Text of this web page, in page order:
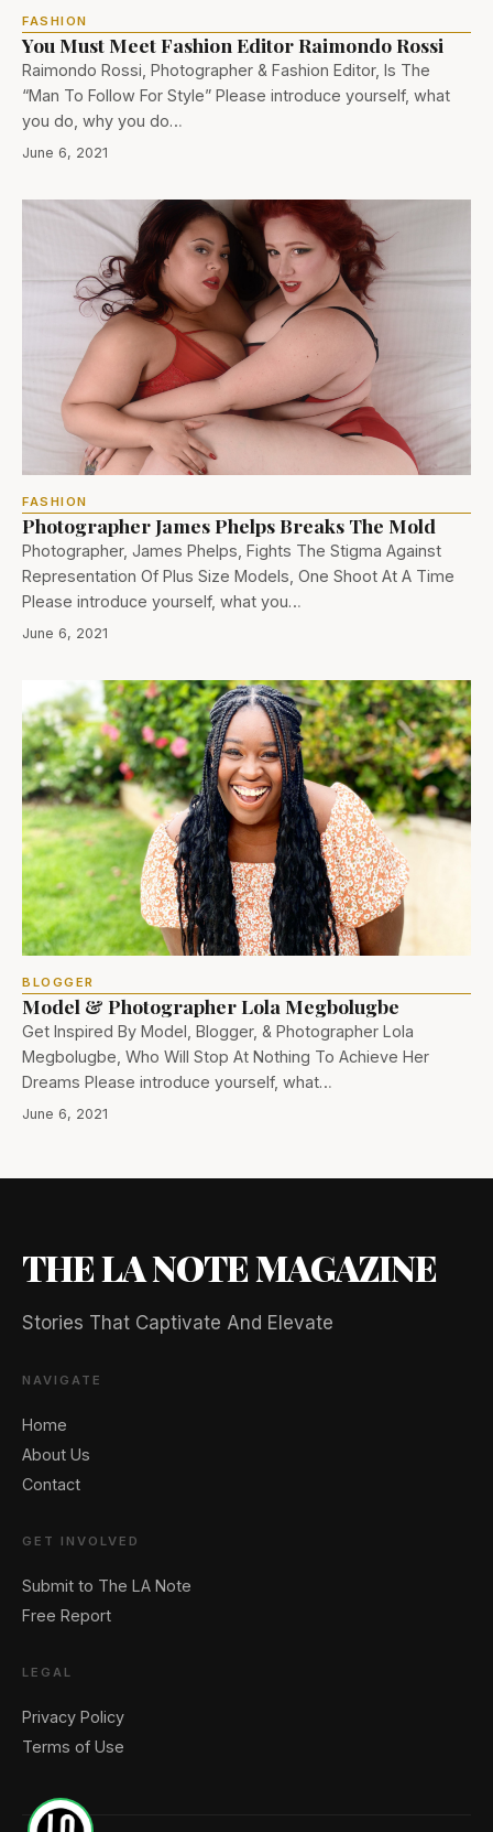
FASHION
You Must Meet Fashion Editor Raimondo Rossi
Raimondo Rossi, Photographer & Fashion Editor, Is The
“Man To Follow For Style” Please introduce yourself, what
you do, why you do…
June 6, 2021
FASHION
Photographer James Phelps Breaks The Mold
Photographer, James Phelps, Fights The Stigma Against
Representation Of Plus Size Models, One Shoot At A Time
Please introduce yourself, what you…
June 6, 2021
BLOGGER
Model & Photographer Lola Megbolugbe
Get Inspired By Model, Blogger, & Photographer Lola
Megbolugbe, Who Will Stop At Nothing To Achieve Her
Dreams Please introduce yourself, what…
June 6, 2021
THE LA NOTE MAGAZINE
Stories That Captivate And Elevate
NAVIGATE
Home
About Us
Contact
GET INVOLVED
Submit to The LA Note
Free Report
LEGAL
Privacy Policy
Terms of Use
1